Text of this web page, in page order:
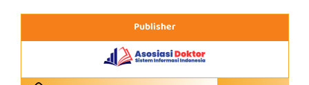
Publisher